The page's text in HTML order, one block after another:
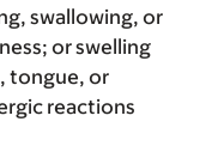
swallowing, or
or swelling
tongue, or
reactions